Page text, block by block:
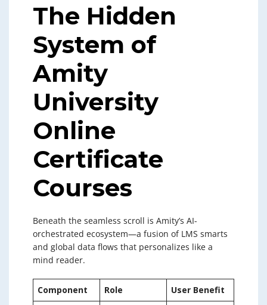
The Hidden
System of
Amity
University
Online
Certificate
Courses
Beneath the seamless scroll is Amity’s AI-
orchestrated ecosystem—a fusion of LMS smarts
and global data flows that personalizes like a
mind reader.
Component Role User Benefit